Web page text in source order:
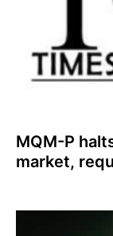
MQM-P
market,